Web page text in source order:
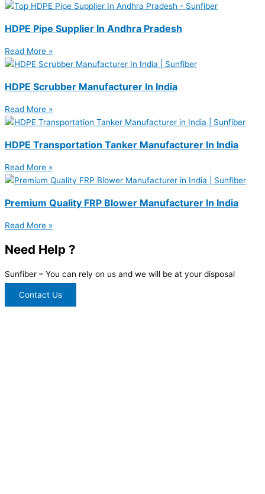
HDPE Pipe Supplier In Andhra Pradesh
Read More »
HDPE Scrubber Manufacturer In India
Read More »
HDPE Transportation Tanker Manufacturer In India
Read More »
Premium Quality FRP Blower Manufacturer In India
Read More »
Need Help ?
Sunfiber – You can rely on us and we will be at your disposal
Contact Us